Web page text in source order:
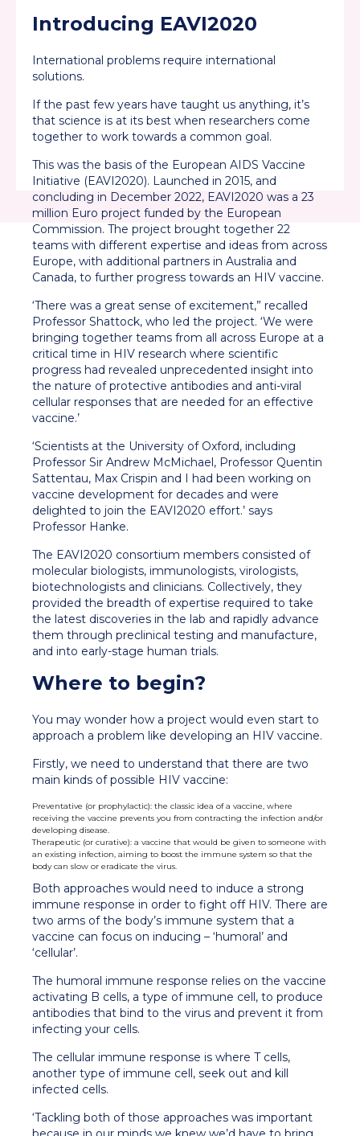
Introducing EAVI2020
International problems require international
solutions.
If the past few years have taught us anything, it’s
that science is at its best when researchers come
together to work towards a common goal.
This was the basis of the European AIDS Vaccine
Initiative (EAVI2020). Launched in 2015, and
concluding in December 2022, EAVI2020 was a 23
million Euro project funded by the European
Commission. The project brought together 22
teams with different expertise and ideas from across
Europe, with additional partners in Australia and
Canada, to further progress towards an HIV vaccine.
‘There was a great sense of excitement,” recalled
Professor Shattock, who led the project. ‘We were
bringing together teams from all across Europe at a
critical time in HIV research where scientific
progress had revealed unprecedented insight into
the nature of protective antibodies and anti-viral
cellular responses that are needed for an effective
vaccine.’
‘Scientists at the University of Oxford, including
Professor Sir Andrew McMichael, Professor Quentin
Sattentau, Max Crispin and I had been working on
vaccine development for decades and were
delighted to join the EAVI2020 effort.’ says
Professor Hanke.
The EAVI2020 consortium members consisted of
molecular biologists, immunologists, virologists,
biotechnologists and clinicians. Collectively, they
provided the breadth of expertise required to take
the latest discoveries in the lab and rapidly advance
them through preclinical testing and manufacture,
and into early-stage human trials.
Where to begin?
You may wonder how a project would even start to
approach a problem like developing an HIV vaccine.
Firstly, we need to understand that there are two
main kinds of possible HIV vaccine:
Preventative (or prophylactic): the classic idea of a vaccine, where
receiving the vaccine prevents you from contracting the infection and/or
developing disease.
Therapeutic (or curative): a vaccine that would be given to someone with
an existing infection, aiming to boost the immune system so that the
body can slow or eradicate the virus.
Both approaches would need to induce a strong
immune response in order to fight off HIV. There are
two arms of the body’s immune system that a
vaccine can focus on inducing – ‘humoral’ and
‘cellular’.
The humoral immune response relies on the vaccine
activating B cells, a type of immune cell, to produce
antibodies that bind to the virus and prevent it from
infecting your cells.
The cellular immune response is where T cells,
another type of immune cell, seek out and kill
infected cells.
‘Tackling both of those approaches was important